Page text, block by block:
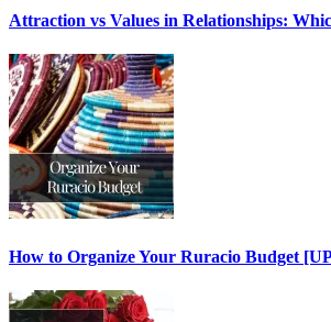
Attraction vs Values in Relationships:
How to Organize Your Ruracio Budget